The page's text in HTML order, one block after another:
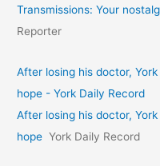
Transmissions: Your
Reporter
After losing his doctor,
hope - York Daily Record
After losing his doctor,
hope York Daily Record